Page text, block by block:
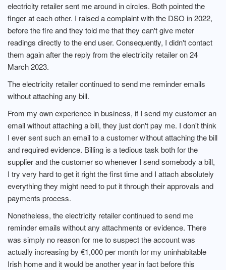
electricity retailer sent me around in circles. Both pointed the
finger at each other. I raised a complaint with the DSO in 2022,
before the fire and they told me that they can't give meter
readings directly to the end user. Consequently, I didn't contact
them again after the reply from the electricity retailer on 24
March 2023.
The electricity retailer continued to send me reminder emails
without attaching any bill.
From my own experience in business, if I send my customer an
email without attaching a bill, they just don't pay me. I don't think
I ever sent such an email to a customer without attaching the bill
and required evidence. Billing is a tedious task both for the
supplier and the customer so whenever I send somebody a bill,
I try very hard to get it right the first time and I attach absolutely
everything they might need to put it through their approvals and
payments process.
Nonetheless, the electricity retailer continued to send me
reminder emails without any attachments or evidence. There
was simply no reason for me to suspect the account was
actually increasing by €1,000 per month for my uninhabitable
Irish home and it would be another year in fact before this